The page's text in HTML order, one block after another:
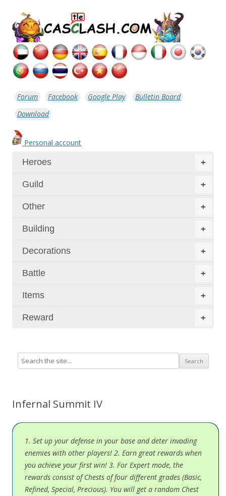
Forum Facebook Google Play
Bulletin Board
Download
Personal account
+
Heroes
+
Guild
+
Other
+
Building
+
Decorations
+
Battle
+
Items
+
Reward
Infernal Summit IV
1. Set up your defense in your base and deter invading
enemies with other players! 2. Earn great rewards when
you achieve your first win! 3. For Expert mode, the
rewards consist of Chests of four different grades (Basic,
Refined, Special, Precious). You will get a random Chest